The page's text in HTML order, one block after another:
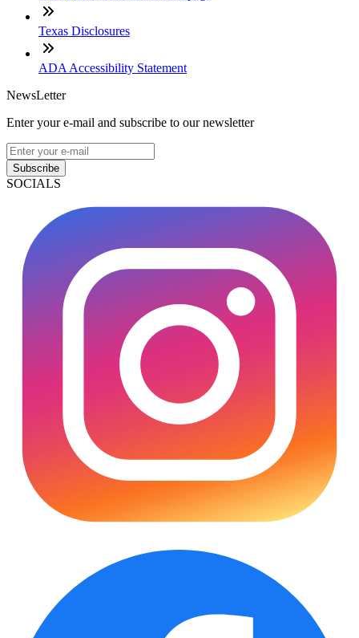
Texas Disclosures
ADA Accessibility Statement
NewsLetter
Enter your e-mail and subscribe to our newsletter
Subscribe
SOCIALS